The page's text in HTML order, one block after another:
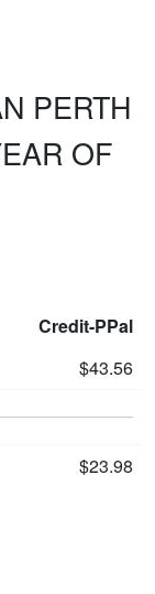
PERTH
OF
Credit-PPal
$43.56
$23.98